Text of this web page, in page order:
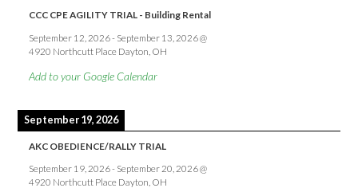
CCC CPE AGILITY TRIAL - Building Rental
September 12, 2026- September 13, 2026@
4920 Northcutt Place Dayton, OH
Add to your Google Calendar
September 19, 2026
AKC OBEDIENCE/RALLY TRIAL
September 19, 2026- September 20, 2026@
4920 Northcutt Place Dayton, OH